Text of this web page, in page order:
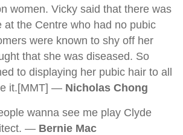
women. Vicky said that there was
at the Centre who had no pubic
were known to shy off her
that she was diseased. So
to displaying her pubic hair to all
it.[MMT] — Nicholas Chong
wanna see me play Clyde
— Bernie Mac